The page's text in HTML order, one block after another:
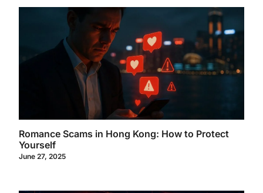
Romance Scams in Hong Kong: How to Protect
Yourself
June 27, 2025